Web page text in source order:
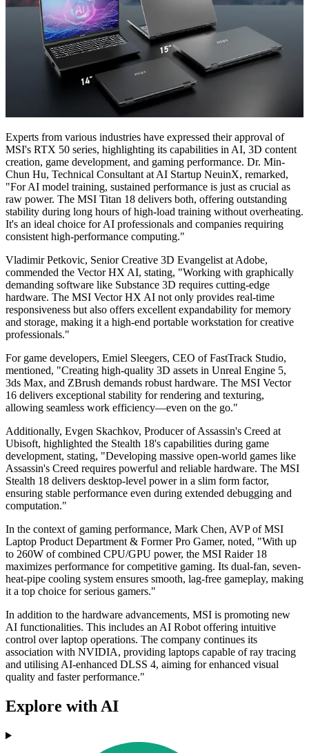
Experts from various industries have expressed their approval of
MSI's RTX 50 series, highlighting its capabilities in AI, 3D content
creation, game development, and gaming performance. Dr. Min-
Chun Hu, Technical Consultant at AI Startup NeuinX, remarked,
"For AI model training, sustained performance is just as crucial as
raw power. The MSI Titan 18 delivers both, offering outstanding
stability during long hours of high-load training without overheating.
It's an ideal choice for AI professionals and companies requiring
consistent high-performance computing."
Vladimir Petkovic, Senior Creative 3D Evangelist at Adobe,
commended the Vector HX AI, stating, "Working with graphically
demanding software like Substance 3D requires cutting-edge
hardware. The MSI Vector HX AI not only provides real-time
responsiveness but also offers excellent expandability for memory
and storage, making it a high-end portable workstation for creative
professionals."
For game developers, Emiel Sleegers, CEO of FastTrack Studio,
mentioned, "Creating high-quality 3D assets in Unreal Engine 5,
3ds Max, and ZBrush demands robust hardware. The MSI Vector
16 delivers exceptional stability for rendering and texturing,
allowing seamless work efficiency—even on the go."
Additionally, Evgen Skachkov, Producer of Assassin's Creed at
Ubisoft, highlighted the Stealth 18's capabilities during game
development, stating, "Developing massive open-world games like
Assassin's Creed requires powerful and reliable hardware. The MSI
Stealth 18 delivers desktop-level power in a slim form factor,
ensuring stable performance even during extended debugging and
computation."
In the context of gaming performance, Mark Chen, AVP of MSI
Laptop Product Department & Former Pro Gamer, noted, "With up
to 260W of combined CPU/GPU power, the MSI Raider 18
maximizes performance for competitive gaming. Its dual-fan, seven-
heat-pipe cooling system ensures smooth, lag-free gameplay, making
it a top choice for serious gamers."
In addition to the hardware advancements, MSI is promoting new
AI functionalities. This includes an AI Robot offering intuitive
control over laptop operations. The company continues its
association with NVIDIA, providing laptops capable of ray tracing
and utilising AI-enhanced DLSS 4, aiming for enhanced visual
quality and faster performance."
Explore with AI